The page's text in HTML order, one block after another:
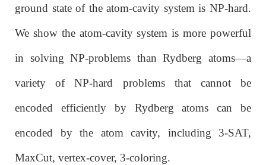
ground state of the atom-cavity system is NP-hard.
We show the atom-cavity system is more powerful
in solving NP-problems than Rydberg atoms—a
variety of NP-hard problems that cannot be
encoded efficiently by Rydberg atoms can be
encoded by the atom cavity, including 3-SAT,
MaxCut, vertex-cover, 3-coloring.